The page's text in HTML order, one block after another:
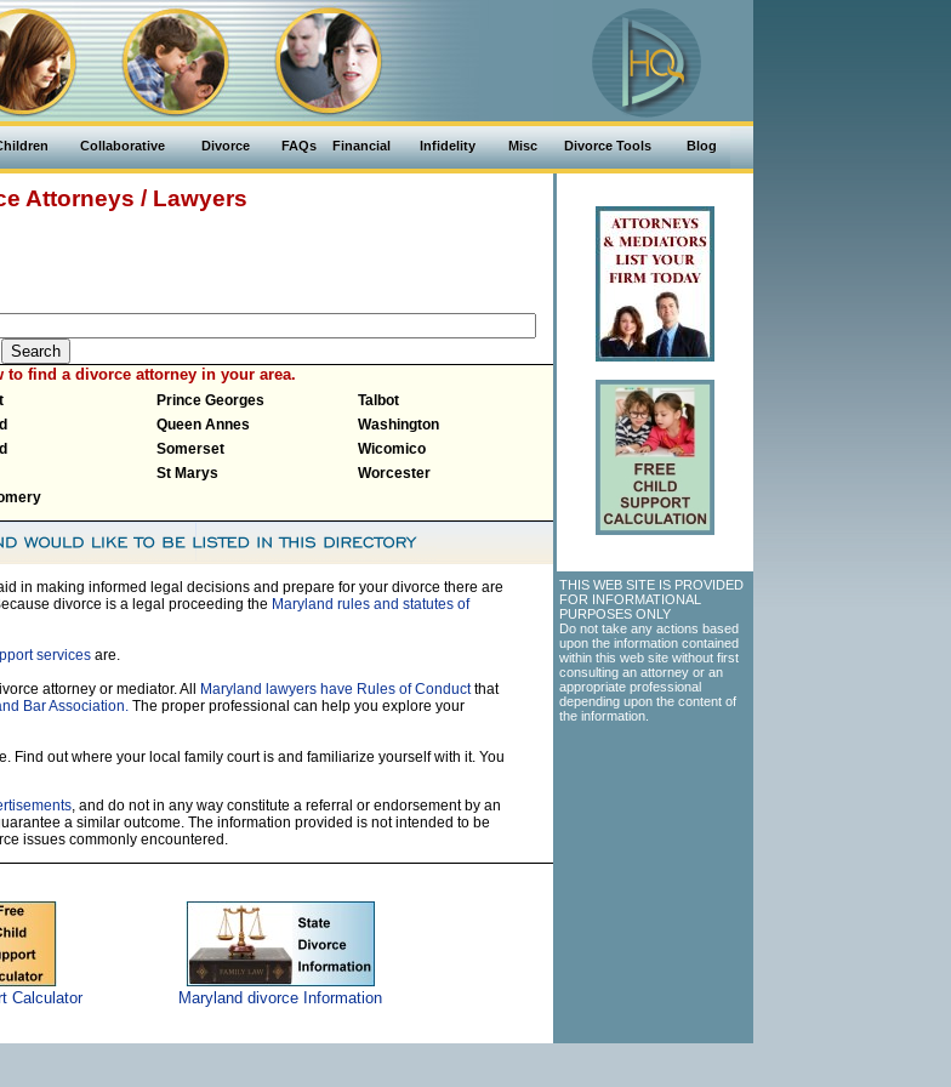
Collaborative Divorce FAQs Financial Infidelity Misc Divorce Tools Blog
Attorneys / Lawyers
to find a divorce attorney in your area.
Prince Georges
Queen Annes
Somerset
St Marys
Talbot
Washington
Wicomico
Worcester
in making informed legal decisions and prepare for your divorce there are
divorce is a legal proceeding the Maryland rules and statutes of
services are.
attorney or mediator. All
Maryland lawyers have Rules of Conductthat
Bar Association. The proper professional can help you explore your
Find out where your local family court is and familiarize yourself with it. You
, and do not in any way constitute a referral or endorsement by an
a similar outcome. The information provided is not intended to be
issues commonly encountered.
Calculator Maryland divorce Information
THIS WEB SITE IS PROVIDED
FOR INFORMATIONAL
PURPOSES ONLY
Do not take any actions based
upon the information contained
within this web site without first
consulting an attorney or an
appropriate professional
depending upon the content of
the information.